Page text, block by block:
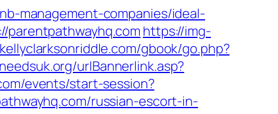
management-companies/ideal-
https://img-
gbook/go.php?
urlBannerlink.asp?
events/start-session?
russian-escort-in-